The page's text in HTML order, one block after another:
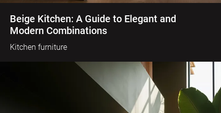
Beige Kitchen: A Guide to Elegant and
Modern Combinations
Kitchen furniture